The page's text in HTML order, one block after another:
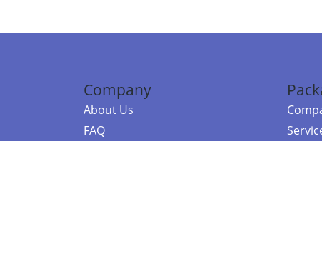
Company
About Us
FAQ